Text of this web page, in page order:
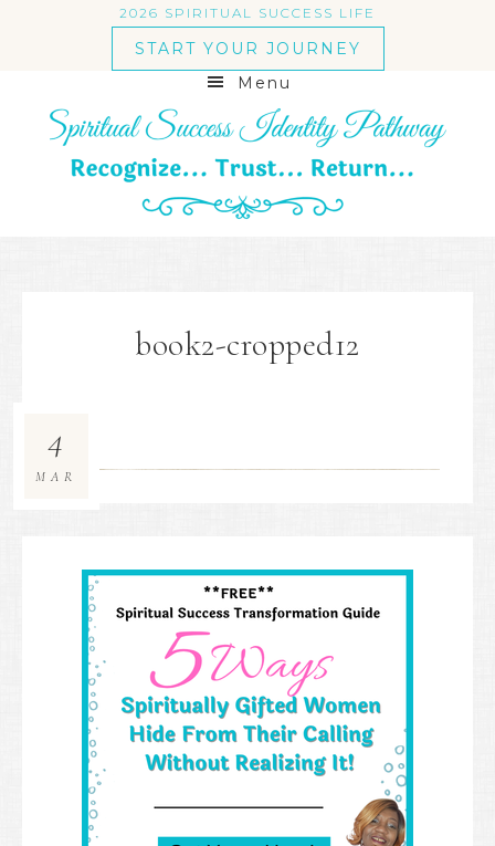
2026 SPIRITUAL SUCCESS LIFE
START YOUR JOURNEY
Menu
book2-cropped12
4
MAR